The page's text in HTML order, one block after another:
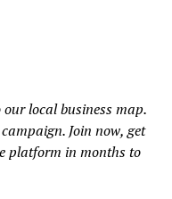
local business map.
Join now, get
platform in months to